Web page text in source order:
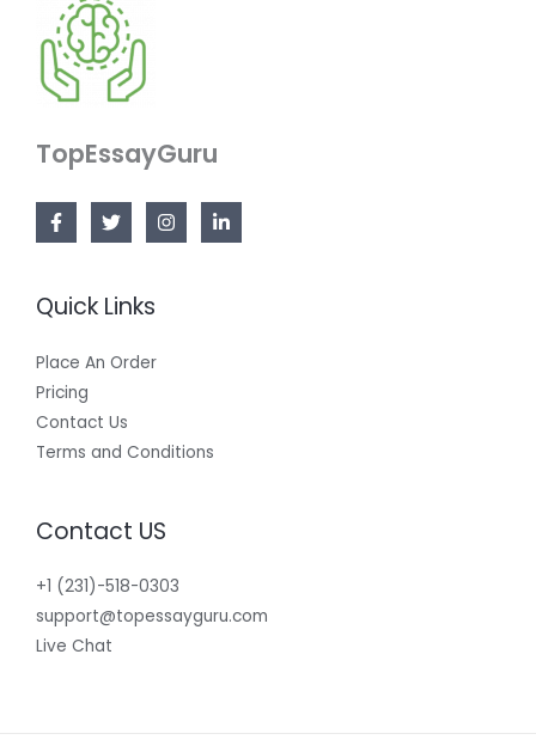
TopEssayGuru
Quick Links
Place An Order
Pricing
Contact Us
Terms and Conditions
Contact US
+1 (231)-518-0303
support@topessayguru.com
Live Chat